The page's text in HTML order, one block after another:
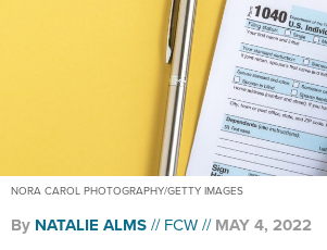
NORA CAROL PHOTOGRAPHY/GETTY IMAGES
By NATALIE ALMS FCW MAY 4, 2022